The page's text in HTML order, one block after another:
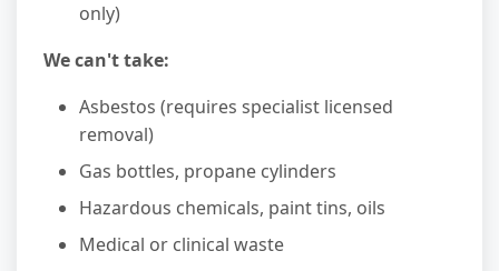
only)
We can't take:
Asbestos (requires specialist licensed
removal)
Gas bottles, propane cylinders
Hazardous chemicals, paint tins, oils
Medical or clinical waste